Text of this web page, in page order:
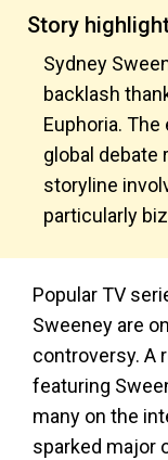
Story
Sydney
backlash
Euphoria.
global debate
storyline
particularly
Popular TV
Sweeney are
controversy. A
featuring
many on the
sparked major